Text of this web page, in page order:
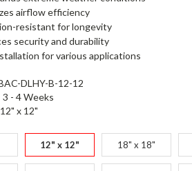
airflow efficiency
resistant for longevity
security and durability
for various applications
DLHY-B-12-12
3 - 4 Weeks
12" x 12"
12" x 12" 18" x 18"